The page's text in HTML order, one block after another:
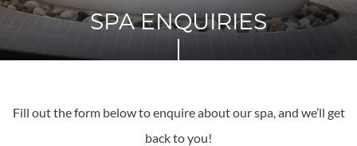
SPA ENQUIRIES
Fill out the form below to enquire about our spa, and we’ll get
back to you!